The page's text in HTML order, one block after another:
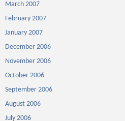
March 2007
February 2007
January 2007
December 2006
November 2006
October 2006
September 2006
August 2006
July 2006